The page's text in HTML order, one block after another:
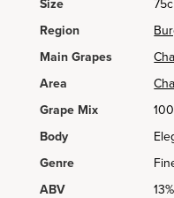
Size
75cl
Region
Main Grapes
Area
Grape Mix
Body
Genre
ABV
13%